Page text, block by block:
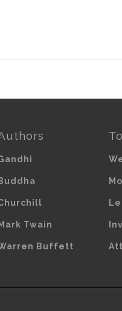
Buddha
Mark Twain
Buffett